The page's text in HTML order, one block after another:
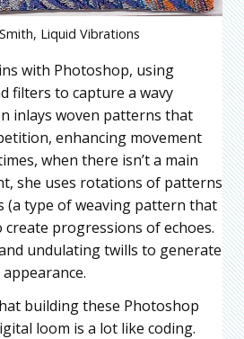
Liquid Vibrations
with Photoshop, using
filters to capture a wavy
inlays woven patterns that
enhancing movement
when there isn’t a main
she uses rotations of patterns
(a type of weaving pattern that
create progressions of echoes.
undulating twills to generate
building these Photoshop
loom is a lot like coding.